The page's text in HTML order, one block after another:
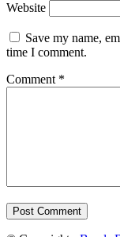
Website
Save my name,
time I comment.
Comment *